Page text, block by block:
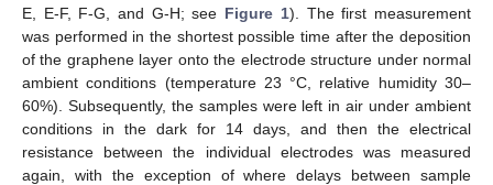
E, E-F, F-G, and G-H; see Figure 1). The first measurement
was performed in the shortest possible time after the deposition
of the graphene layer onto the electrode structure under normal
ambient conditions (temperature 23 °C, relative humidity 30–
60%). Subsequently, the samples were left in air under ambient
conditions in the dark for 14 days, and then the electrical
resistance between the individual electrodes was measured
again, with the exception of where delays between sample